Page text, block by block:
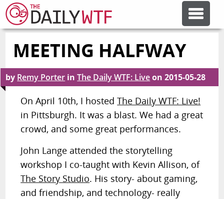
FEATURE ARTICLES
CODESOD
ERROR'D
FORUMS
OTHER ARTICLES
MEETING HALFWAY
by Remy Porter inThe Daily WTF: Liveon2015-05-28
On April 10th, I hostedThe Daily WTF: Live!
in Pittsburgh. It was a blast. We had a great
crowd, and some great performances.
John Lange attended the storytelling
workshop I co-taught with Kevin Allison, of
The Story Studio. His story- about gaming,
and friendship, and technology- really